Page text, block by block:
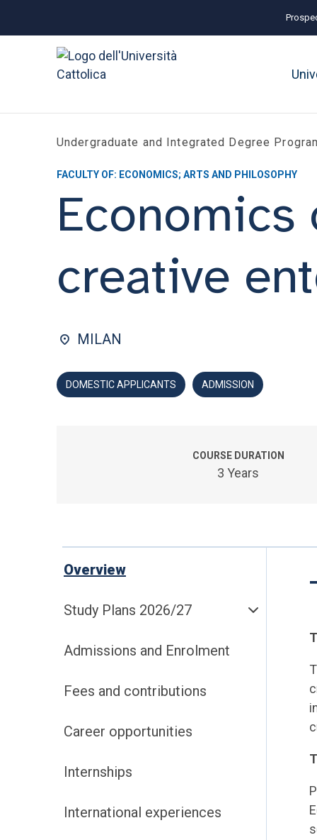
Undergraduate and Integrated Degree
FACULTY OF: ECONOMICS; ARTS AND PHILOSOPHY
creative
MILAN
DOMESTIC APPLICANTS ADMISSION
COURSE DURATION
3 Years
Overview
Study Plans 2026/27
Admissions and Enrolment
Fees and contributions
Career opportunities
Internships
International experiences